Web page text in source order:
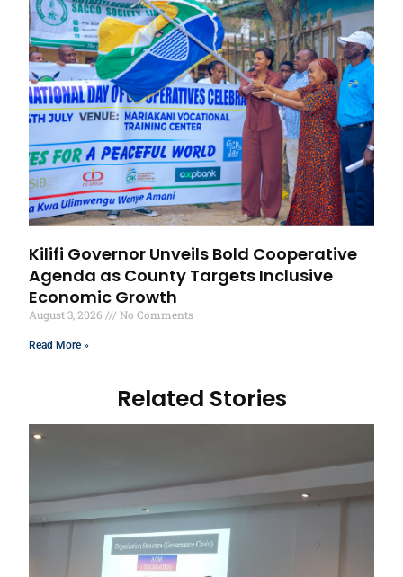
Related Stories
Kilifi Governor Unveils Bold Cooperative
Agenda as County Targets Inclusive
Economic Growth
August 3, 2026 No Comments
Read More »